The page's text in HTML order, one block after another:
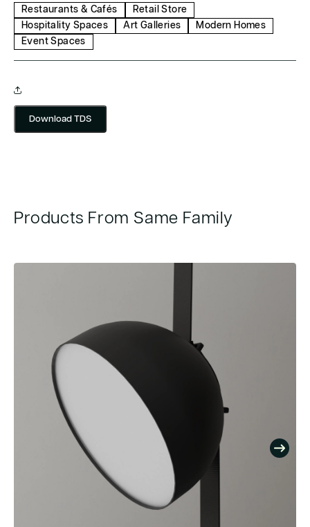
Restaurants & Cafés
Retail Store
Hospitality Spaces
Art Galleries
Modern Homes
Event Spaces
Download TDS
Products From Same Family